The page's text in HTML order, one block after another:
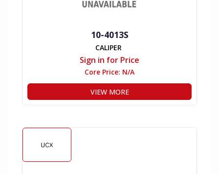
10-4013S
CALIPER
Sign in for Price
Core Price: N/A
VIEW MORE